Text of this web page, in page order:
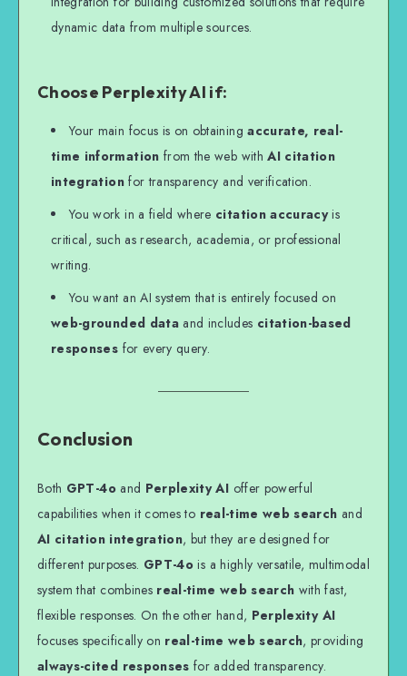
dynamic data from multiple sources.
Choose Perplexity AI if:
Your main focus is on obtainingaccurate, real-
time information from the web withAI citation
integrationfor transparency and verification.
You work in a field where citation accuracyis
critical, such as research, academia, or professional
writing.
You want an AI system that is entirely focused on
web-grounded dataand includes citation-based
responses for every query.
Conclusion
Both GPT-4oand Perplexity AI offer powerful
capabilities when it comes to real-time web search and
AI citation integration, but they are designed for
different purposes. GPT-4o is a highly versatile, multimodal
system that combines real-time web search with fast,
flexible responses. On the other hand, Perplexity AI
focuses specifically on real-time web search, providing
always-cited responses for added transparency.